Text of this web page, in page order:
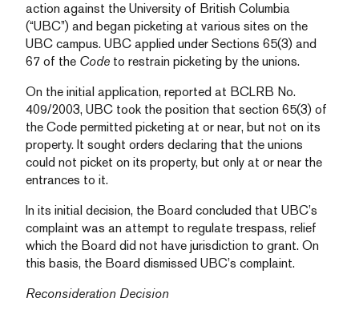
action against the University of British Columbia
(“UBC”) and began picketing at various sites on the
UBC campus. UBC applied under Sections 65(3) and
67 of the Code to restrain picketing by the unions.
On the initial application, reported at BCLRB No.
409/2003, UBC took the position that section 65(3) of
the Code permitted picketing at or near, but not on its
property. It sought orders declaring that the unions
could not picket on its property, but only at or near the
entrances to it.
In its initial decision, the Board concluded that UBC’s
complaint was an attempt to regulate trespass, relief
which the Board did not have jurisdiction to grant. On
this basis, the Board dismissed UBC’s complaint.
Reconsideration Decision